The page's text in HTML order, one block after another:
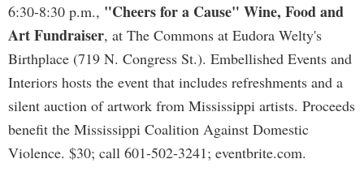
6:30-8:30 p.m., "Cheers for a Cause" Wine, Food and
Art Fundraiser, at The Commons at Eudora Welty's
Birthplace (719 N. Congress St.). Embellished Events and
Interiors hosts the event that includes refreshments and a
silent auction of artwork from Mississippi artists. Proceeds
benefit the Mississippi Coalition Against Domestic
Violence. $30; call 601-502-3241; eventbrite.com.